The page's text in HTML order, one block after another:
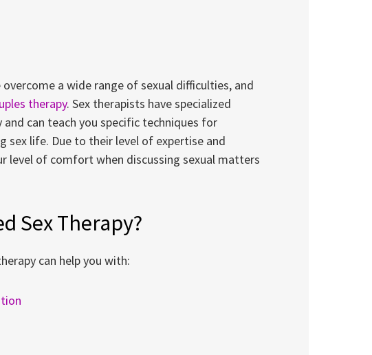
a wide range of sexual difficulties, and
therapy. Sex therapists have specialized
can teach you specific techniques for
sex life. Due to their level of expertise and
level of comfort when discussing sexual matters
Sex Therapy?
can help you with: